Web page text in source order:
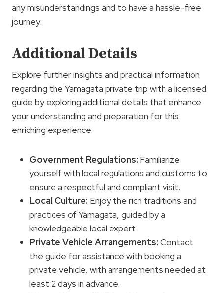
any misunderstandings and to have a hassle-free
journey.
Additional Details
Explore further insights and practical information
regarding the Yamagata private trip with a licensed
guide by exploring additional details that enhance
your understanding and preparation for this
enriching experience.
Government Regulations: Familiarize
yourself with local regulations and customs to
ensure a respectful and compliant visit.
Local Culture: Enjoy the rich traditions and
practices of Yamagata, guided by a
knowledgeable local expert.
Private Vehicle Arrangements: Contact
the guide for assistance with booking a
private vehicle, with arrangements needed at
least 2 days in advance.